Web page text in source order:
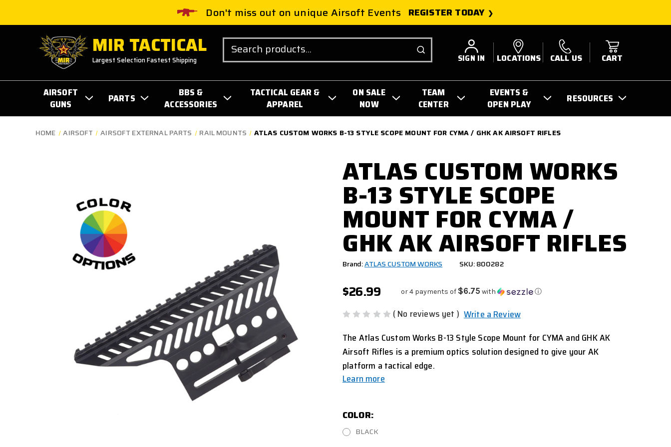
Don't miss out on unique Airsoft Events REGISTER TODAY
MIR TACTICAL
Largest Selection Fastest Shipping
Search
SIGN IN LOCATIONS CALL US CART
AIRSOFT
GUNS
PARTS
BBS &
ACCESSORIES
TACTICAL GEAR &
APPAREL
ON SALE
NOW
TEAM
CENTER
EVENTS &
OPEN PLAY
RESOURCES
HOME AIRSOFT AIRSOFT EXTERNAL PARTS RAIL MOUNTS ATLAS CUSTOM WORKS B-13 STYLE SCOPE MOUNT FOR CYMA / GHK AK AIRSOFT RIFLES
ATLAS CUSTOM WORKS
B-13 STYLE SCOPE
MOUNT FOR CYMA /
GHK AK AIRSOFT RIFLES
Brand:ATLAS CUSTOM WORKS SKU: 800282
$26.99 or 4 payments of $6.75 with ⓘ
( No reviews yet ) Write a Review
The Atlas Custom Works B-13 Style Scope Mount for CYMA and GHK AK
Airsoft Rifles is a premium optics solution designed to give your AK
platform a tactical edge.
Learn more
COLOR:
BLACK